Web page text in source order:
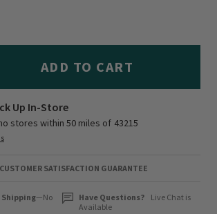
ADD TO CART
Up In-Store
stores within 50 miles of 43215
SATISFACTION GUARANTEE
—No
Have Questions?
Live Chat is
Available